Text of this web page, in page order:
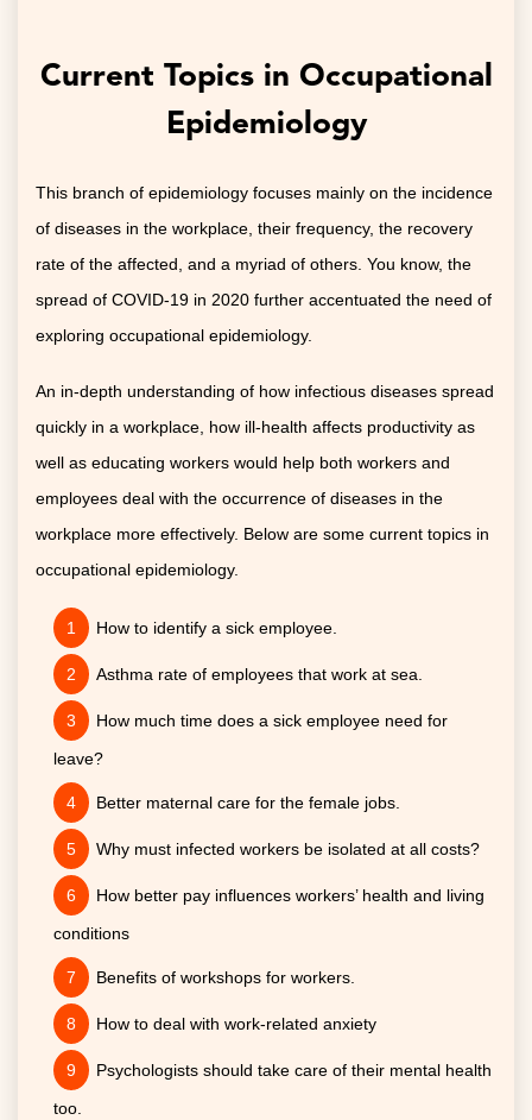
Current Topics in Occupational
Epidemiology
This branch of epidemiology focuses mainly on the incidence
of diseases in the workplace, their frequency, the recovery
rate of the affected, and a myriad of others. You know, the
spread of COVID-19 in 2020 further accentuated the need of
exploring occupational epidemiology.
An in-depth understanding of how infectious diseases spread
quickly in a workplace, how ill-health affects productivity as
well as educating workers would help both workers and
employees deal with the occurrence of diseases in the
workplace more effectively. Below are some current topics in
occupational epidemiology.
How to identify a sick employee.
Asthma rate of employees that work at sea.
How much time does a sick employee need for
leave?
Better maternal care for the female jobs.
Why must infected workers be isolated at all costs?
How better pay influences workers’ health and living
conditions
Benefits of workshops for workers.
How to deal with work-related anxiety
Psychologists should take care of their mental health
too.